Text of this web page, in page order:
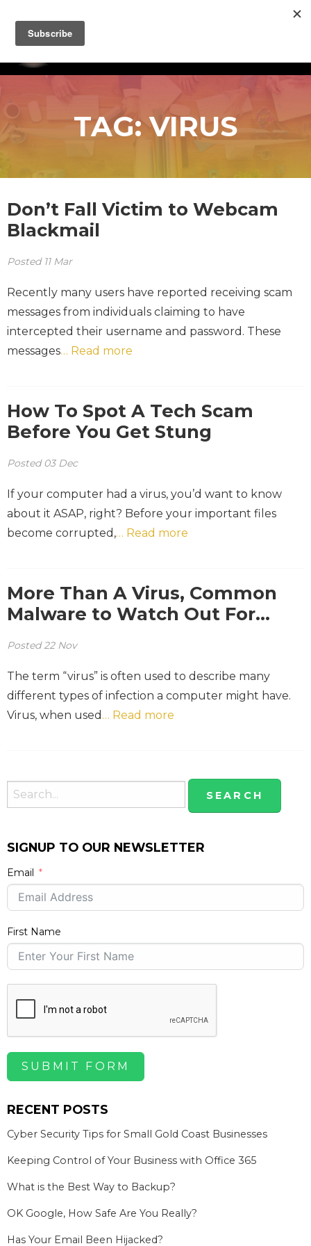
TAG:VIRUS
Don’t Fall Victim to Webcam
Blackmail
Posted 11 Mar
Recently many users have reported receiving scam
messages from individuals claiming to have
intercepted their username and password. These
messages… Read more
How To Spot A Tech Scam
Before You Get Stung
Posted03 Dec
If your computer had a virus, you’d want to know
about it ASAP, right? Before your important files
become corrupted,… Read more
More Than A Virus, Common
Malware to Watch Out For…
Posted22 Nov
The term “virus” is often used to describe many
different types of infection a computer might have.
Virus, when used … Read more
SIGNUP TO OUR NEWSLETTER
Email
First Name
SUBMIT FORM
RECENT POSTS
Cyber Security Tips for Small Gold Coast Businesses
Keeping Control of Your Business with Office 365
What is the Best Way to Backup?
OK Google, How Safe Are You Really?
Has Your Email Been Hijacked?